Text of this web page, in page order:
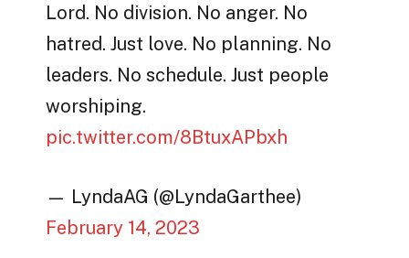
Lord. No division. No anger. No
hatred. Just love. No planning. No
leaders. No schedule. Just people
worshiping.
pic.twitter.com/8BtuxAPbxh
— LyndaAG (@LyndaGarthee)
February 14, 2023